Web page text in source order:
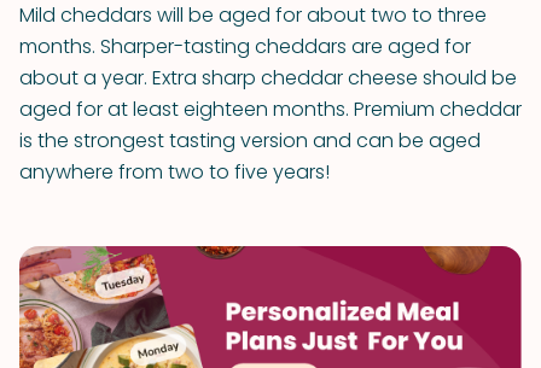
Mild cheddars will be aged for about two to three
months. Sharper-tasting cheddars are aged for
about a year. Extra sharp cheddar cheese should be
aged for at least eighteen months. Premium cheddar
is the strongest tasting version and can be aged
anywhere from two to five years!